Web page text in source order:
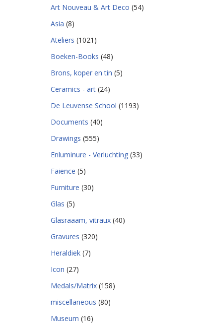
Art Nouveau & Art Deco (54)
Asia (8)
Ateliers (1021)
Boeken-Books (48)
Brons, koper en tin (5)
Ceramics - art (24)
De Leuvense School (1193)
Documents (40)
Drawings (555)
Enluminure - Verluchting (33)
Faience (5)
Furniture (30)
Glas (5)
Glasraaam, vitraux (40)
Gravures (320)
Heraldiek (7)
Icon (27)
Medals/Matrix (158)
miscellaneous (80)
Museum (16)